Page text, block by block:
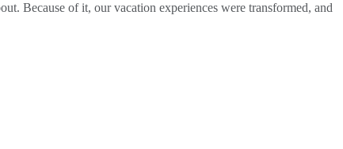
Because of it, our vacation experiences were transformed, and